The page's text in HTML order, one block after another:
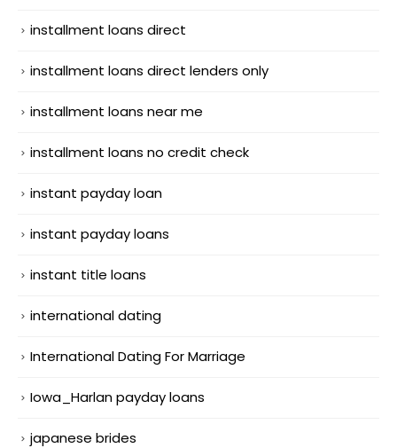
installment loans direct
installment loans direct lenders only
installment loans near me
installment loans no credit check
instant payday loan
instant payday loans
instant title loans
international dating
International Dating For Marriage
Iowa_Harlan payday loans
japanese brides